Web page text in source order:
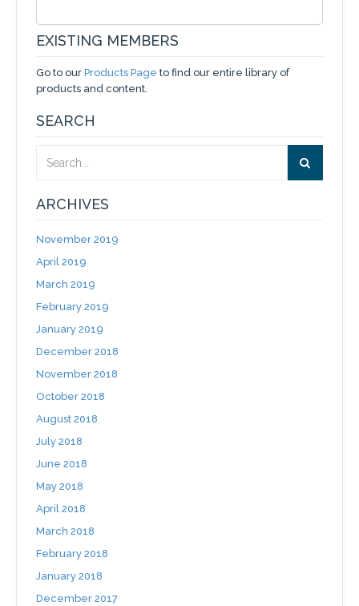
EXISTING MEMBERS
Go to our Products Page to find our entire library of
products and content.
SEARCH
ARCHIVES
November 2019
April 2019
March 2019
February 2019
January 2019
December 2018
November 2018
October 2018
August 2018
July 2018
June 2018
May 2018
April 2018
March 2018
February 2018
January 2018
December 2017